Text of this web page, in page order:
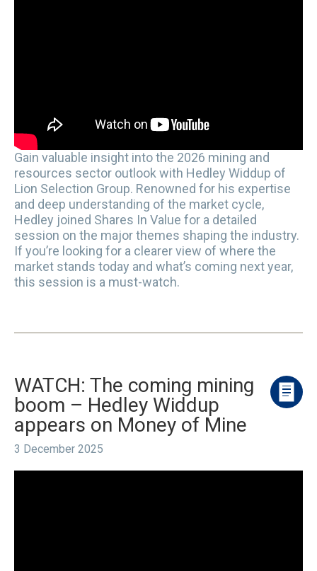
Gain valuable insight into the 2026 mining and
resources sector outlook with Hedley Widdup of
Lion Selection Group. Renowned for his expertise
and deep understanding of the market cycle,
Hedley joined Shares In Value for a detailed
session on the major themes shaping the industry.
If you’re looking for a clearer view of where the
market stands today and what’s coming next year,
this session is a must-watch.
WATCH: The coming mining
boom – Hedley Widdup
appears on Money of Mine
3 December 2025